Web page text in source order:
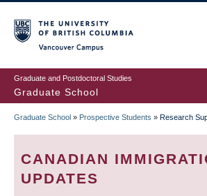
to
main
content
Graduate and Postdoctoral Studies
Graduate School
BREADCRUMB
Graduate School » Prospective Students » Research
CANADIAN
UPDATES